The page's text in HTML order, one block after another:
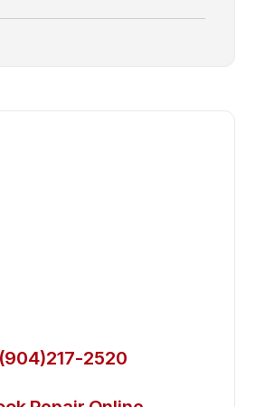
(904)217-2520